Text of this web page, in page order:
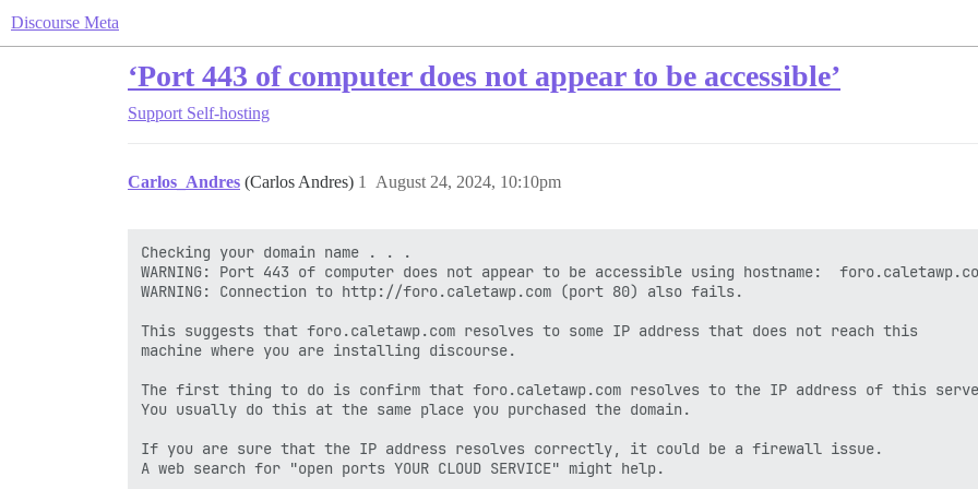
Discourse Meta
‘Port 443 of computer does not appear to be accessible’
Support Self-hosting
Carlos_Andres (Carlos Andres) August 24, 2024, 10:10pm
1
Checking your domain name . . .
WARNING: Port 443 of computer does not appear to be accessible using hostname:
WARNING: Connection to http://foro.caletawp.com (port 80) also fails.
This suggests that foro.caletawp.com resolves to some IP address that does not reach this
machine where you are installing discourse.
The first thing to do is confirm that foro.caletawp.com resolves to the IP address of this
You usually do this at the same place you purchased the domain.
If you are sure that the IP address resolves correctly, it could be a firewall issue.
A web search for "open ports YOUR CLOUD SERVICE" might help.